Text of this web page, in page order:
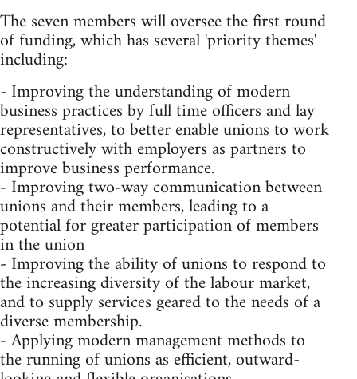
The seven members will oversee the first round
of funding, which has several 'priority themes'
including:
- Improving the understanding of modern
business practices by full time officers and lay
representatives, to better enable unions to work
constructively with employers as partners to
improve business performance.
- Improving two-way communication between
unions and their members, leading to a
potential for greater participation of members
in the union
- Improving the ability of unions to respond to
the increasing diversity of the labour market,
and to supply services geared to the needs of a
diverse membership.
- Applying modern management methods to
the running of unions as efficient, outward-